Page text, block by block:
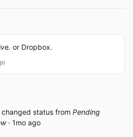
or Dropbox.
changed status from Pending
· 1mo ago